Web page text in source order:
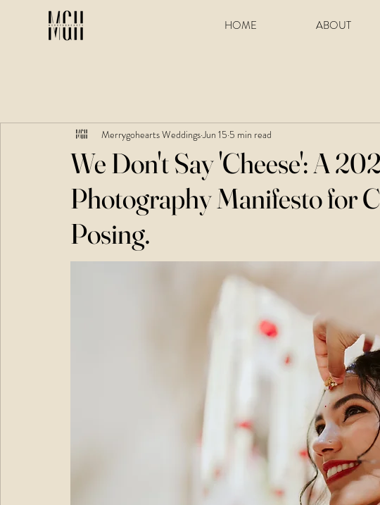
HOME ABOUT
We Don't Say 'Cheese': A
Photography Manifesto for
Posing.
Merrygohearts WeddingsJun 15 5 min read